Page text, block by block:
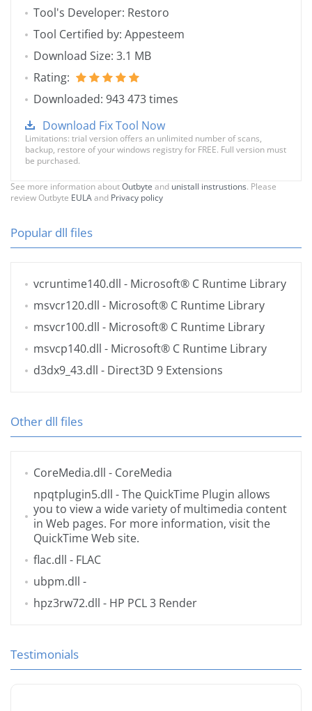
Tool's Developer: Restoro
Tool Certified by: Appesteem
Download Size: 3.1 MB
Rating:
Downloaded: 943 473 times
Download Fix Tool Now
Limitations: trial version offers an unlimited number of scans,
backup, restore of your windows registry for FREE. Full version must
be purchased.
See more information aboutOutbyte and unistall instrustions. Please
review Outbyte EULAand Privacy policy
Popular dll files
vcruntime140.dll - Microsoft® C Runtime Library
msvcr120.dll - Microsoft® C Runtime Library
msvcr100.dll - Microsoft® C Runtime Library
msvcp140.dll - Microsoft® C Runtime Library
d3dx9_43.dll - Direct3D 9 Extensions
Other dll files
CoreMedia.dll - CoreMedia
npqtplugin5.dll - The QuickTime Plugin allows
you to view a wide variety of multimedia content
in Web pages. For more information, visit the
QuickTimeWeb site.
flac.dll - FLAC
ubpm.dll -
hpz3rw72.dll - HP PCL 3 Render
Testimonials